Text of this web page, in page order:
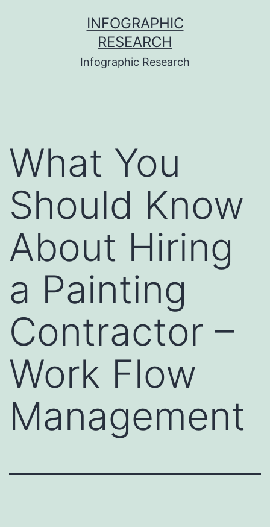
INFOGRAPHIC
RESEARCH
Infographic Research
What You
Should Know
About Hiring
a Painting
Contractor –
Work Flow
Management